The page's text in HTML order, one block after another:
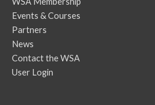
Events & Courses
Partners
News
Contact the WSA
User Login